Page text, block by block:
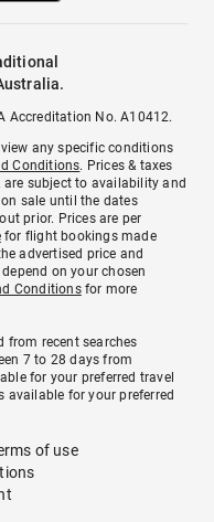
Accreditation No. A10412.
any specific conditions
Conditions. Prices & taxes
subject to availability and
sale until the dates
prior. Prices are per
for flight bookings made
advertised price and
on your chosen
Conditionsfor more
from recent searches
7 to 28 days from
for your preferred travel
available for your preferred
of use